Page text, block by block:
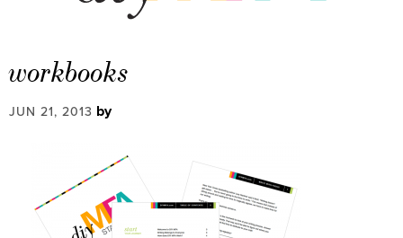
workbooks
JUN 21, 2013 by